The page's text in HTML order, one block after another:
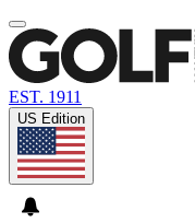
EST. 1911
US Edition